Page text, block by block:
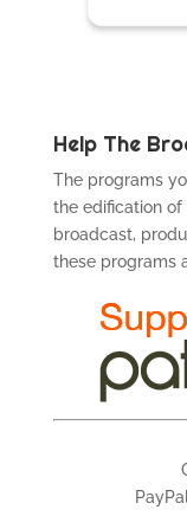
Help The
The programs
the edification of
broadcast,
these programs